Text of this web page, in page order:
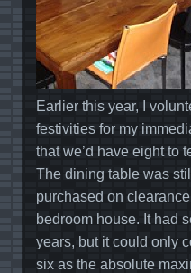
Earlier this year, I
festivities for my
that we’d have eight to
The dining table was
purchased on
bedroom house. It had
years, but it could only
six as the absolute